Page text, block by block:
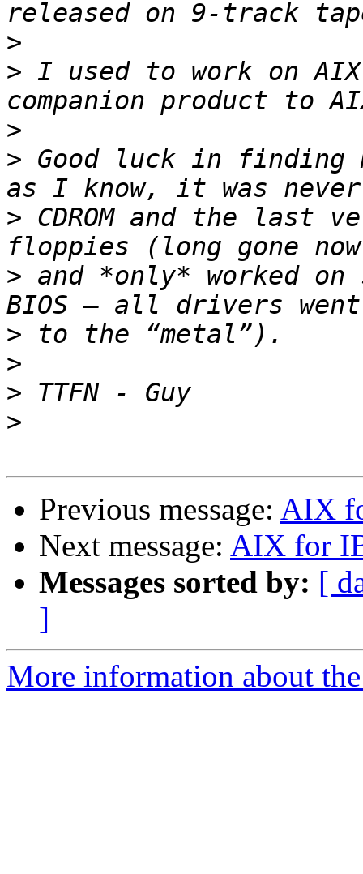
>
> I used to work on
>
> Good luck in finding
> CDROM and the last
> and *only* worked
>
>
>
>
Previous message: AIX
Next message: AIX for
Messages sorted by: [
]
More information about